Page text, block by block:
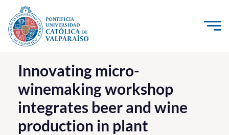
Click acá para ir directamente al contenido
La Universidad
Investigación, Creación e Innovación
PUCV Internacional
Vinculación con el Medio
Innovating micro-
winemaking workshop
integrates beer and wine
production in plant